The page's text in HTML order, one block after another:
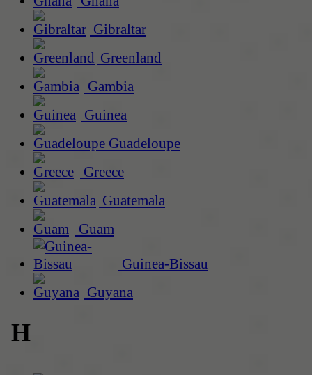
Gibraltar
Greenland
Gambia
Guinea
Guadeloupe
Greece
Guatemala
Guam
Guinea-Bissau
Guyana
H